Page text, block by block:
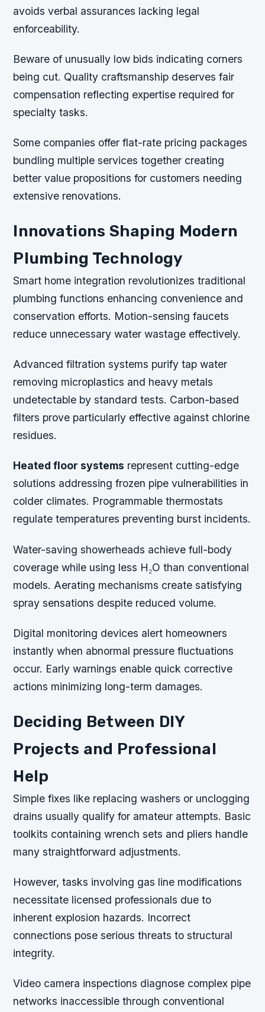
avoids verbal assurances lacking legal
enforceability.
Beware of unusually low bids indicating corners
being cut. Quality craftsmanship deserves fair
compensation reflecting expertise required for
specialty tasks.
Some companies offer flat-rate pricing packages
bundling multiple services together creating
better value propositions for customers needing
extensive renovations.
Innovations Shaping Modern
Plumbing Technology
Smart home integration revolutionizes traditional
plumbing functions enhancing convenience and
conservation efforts. Motion-sensing faucets
reduce unnecessary water wastage effectively.
Advanced filtration systems purify tap water
removing microplastics and heavy metals
undetectable by standard tests. Carbon-based
filters prove particularly effective against chlorine
residues.
Heated floor systems represent cutting-edge
solutions addressing frozen pipe vulnerabilities in
colder climates. Programmable thermostats
regulate temperatures preventing burst incidents.
Water-saving showerheads achieve full-body
coverage while using less H₂O than conventional
models. Aerating mechanisms create satisfying
spray sensations despite reduced volume.
Digital monitoring devices alert homeowners
instantly when abnormal pressure fluctuations
occur. Early warnings enable quick corrective
actions minimizing long-term damages.
Deciding Between DIY
Projects and Professional
Help
Simple fixes like replacing washers or unclogging
drains usually qualify for amateur attempts. Basic
toolkits containing wrench sets and pliers handle
many straightforward adjustments.
However, tasks involving gas line modifications
necessitate licensed professionals due to
inherent explosion hazards. Incorrect
connections pose serious threats to structural
integrity.
Video camera inspections diagnose complex pipe
networks inaccessible through conventional